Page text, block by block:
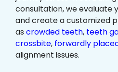
consultation, we evaluate
and create a customized
as crowded teeth, teeth
crossbite, forwardly
alignment issues.